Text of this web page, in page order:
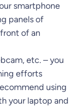
smartphone
panels of
of an
etc. – you
efforts
using
your laptop and